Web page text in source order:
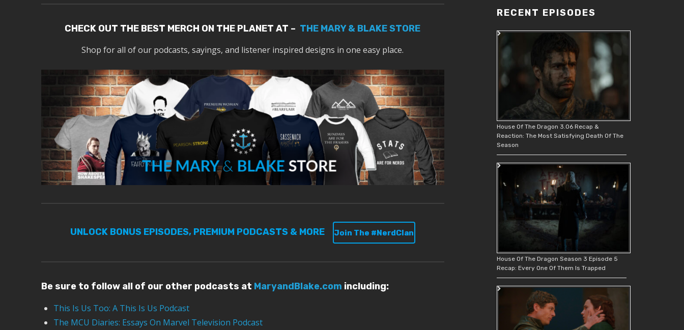
CHECK OUT THE BEST MERCH ON THE PLANET AT – THE MARY & BLAKE STORE
Shop for all of our podcasts, sayings, and listener inspired designs in one easy place.
UNLOCK BONUS EPISODES, PREMIUM PODCASTS & MORE Join The #NerdClan
Be sure to follow all of our other podcasts at MaryandBlake.com including:
This Is Us Too: A This Is Us Podcast
The MCU Diaries: Essays On Marvel Television Podcast
RECENT EPISODES
House Of The Dragon 3.06 Recap &
Reaction: The Most Satisfying Death Of The
Season
House Of The Dragon Season 3 Episode 5
Recap: Every One Of Them Is Trapped